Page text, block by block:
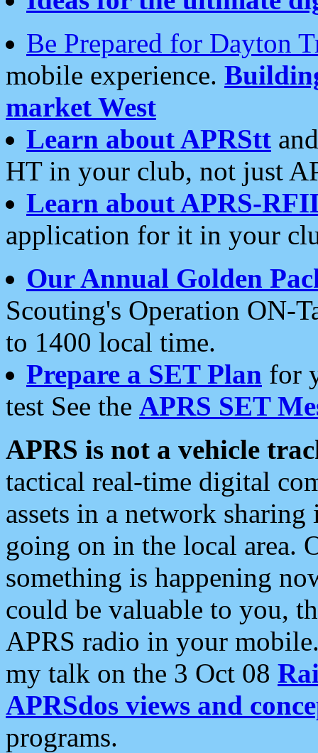
Be Prepared for Dayton
mobile experience.
market West
Learn about APRStt
HT in your club, not just
Learn about APRS-
application for it in your
Our Annual Golden
Scouting's Operation ON-
to 1400 local time.
Prepare a SET Plan for
test See the APRS SET
APRS is not a vehicle
tactical real-time digital
assets in a network
going on in the local area.
something is happening
could be valuable to you,
APRS radio in your
my talk on the 3 Oct 08
APRSdos views and
programs.